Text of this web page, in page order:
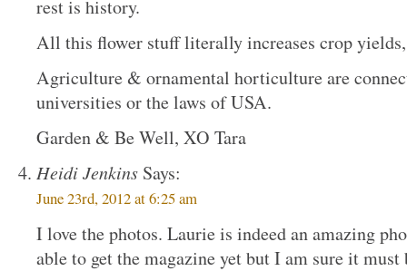
rest is history.
All this flower stuff literally increases crop
Agriculture & ornamental horticulture are
universities or the laws of USA.
Garden & Be Well, XO Tara
Heidi Jenkins Says:
June 23rd, 2012 at 6:25 am
I love the photos. Laurie is indeed an amazing
able to get the magazine yet but I am sure it must